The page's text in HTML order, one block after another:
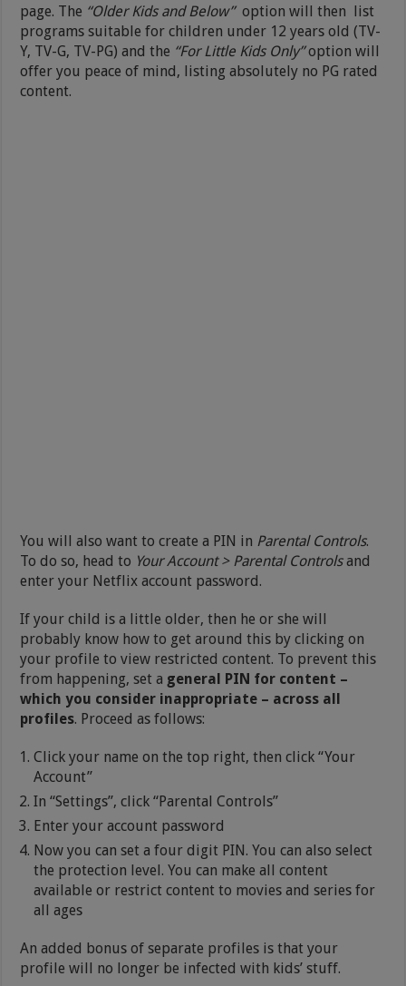
page. The “Older Kids and Below”option will then list
programs suitable for children under 12 years old (TV-
Y, TV-G, TV-PG) and the “For Little Kids Only”option will
offer you peace of mind, listing absolutely no PG rated
content.
You will also want to create a PIN in Parental Controls.
To do so, head to Your Account > Parental Controlsand
enter your Netflix account password.
If your child is a little older, then he or she will
probably know how to get around this by clicking on
your profile to view restricted content. To prevent this
from happening, set a general PIN for content –
which you consider inappropriate – across all
profiles. Proceed as follows:
Click your name on the top right, then click “Your
Account”
In “Settings”, click “Parental Controls”
Enter your account password
Now you can set a four digit PIN. You can also select
the protection level. You can make all content
available or restrict content to movies and series for
all ages
An added bonus of separate profiles is that your
profile will no longer be infected with kids’ stuff.